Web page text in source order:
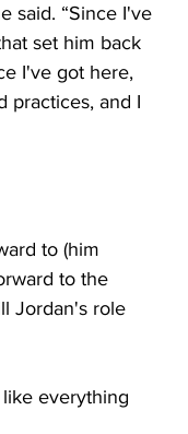
said. “Since I've
set him back
I've got here,
practices, and I
to (him
to the
Jordan's role
like everything